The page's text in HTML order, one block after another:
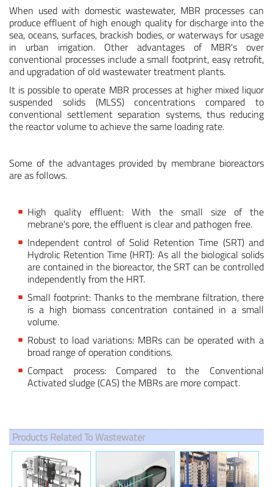
When used with domestic wastewater, MBR processes can
produce effluent of high enough quality for discharge into the
sea, oceans, surfaces, brackish bodies, or waterways for usage
in urban irrigation. Other advantages of MBR's over
conventional processes include a small footprint, easy retrofit,
and upgradation of old wastewater treatment plants.
It is possible to operate MBR processes at higher mixed liquor
suspended solids (MLSS) concentrations compared to
conventional settlement separation systems, thus reducing
the reactor volume to achieve the same loading rate.
Some of the advantages provided by membrane bioreactors
are as follows.
High quality effluent: With the small size of the
mebrane's pore, the effluent is clear and pathogen free.
Independent control of Solid Retention Time (SRT) and
Hydrolic Retention Time (HRT): As all the biological solids
are contained in the bioreactor, the SRT can be controlled
independently from the HRT.
Small footprint: Thanks to the membrane filtration, there
is a high biomass concentration contained in a small
volume.
Robust to load variations: MBRs can be operated with a
broad range of operation conditions.
Compact process: Compared to the Conventional
Activated sludge (CAS) the MBRs are more compact.
Products Related To Wastewater